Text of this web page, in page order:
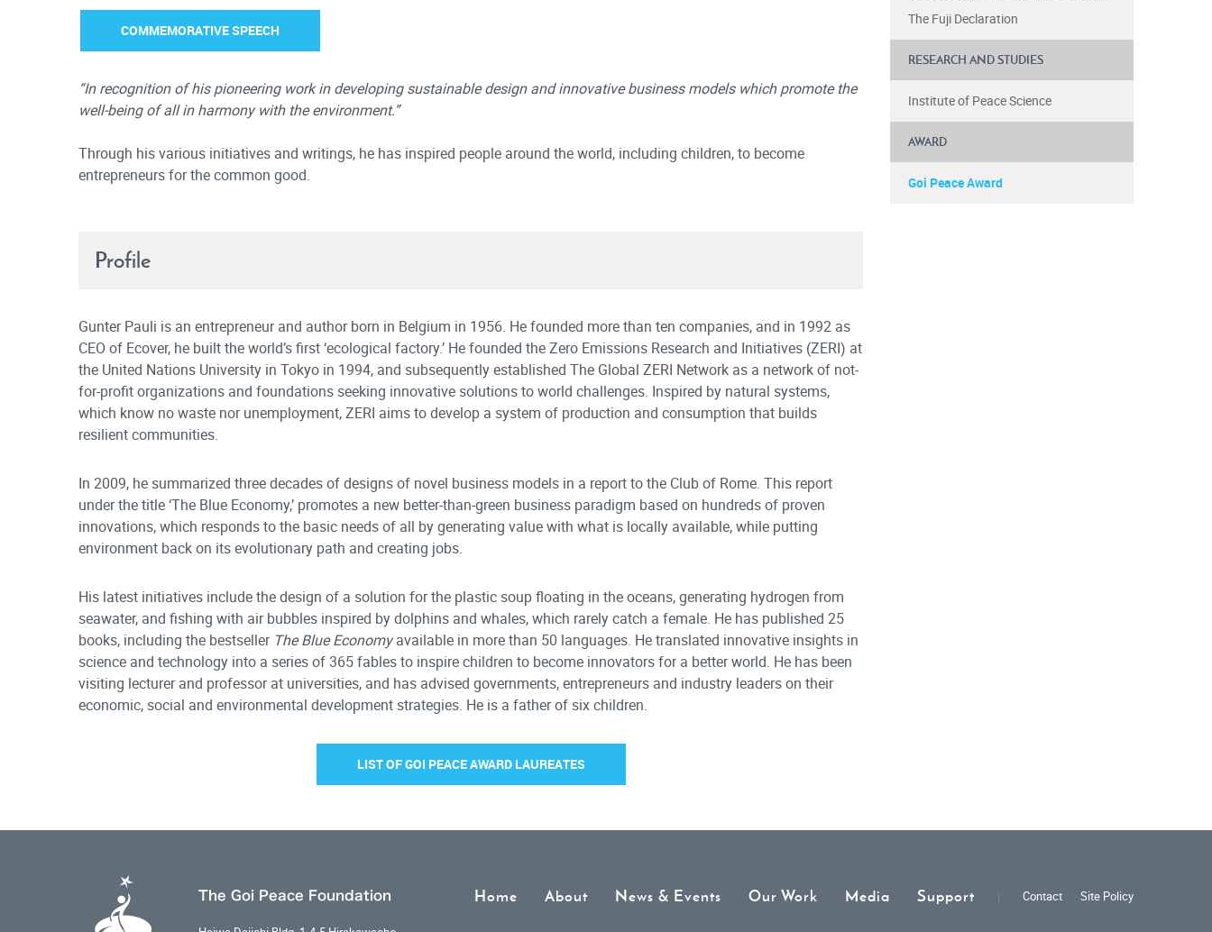
COMMEMORATIVE SPEECH
“In recognition of his pioneering work in developing sustainable design and innovative business models which promote the
well-being of all in harmony with the environment.”
Through his various initiatives and writings, he has inspired people around the world, including children, to become
entrepreneurs for the common good.
Profile
Gunter Pauli is an entrepreneur and author born in Belgium in 1956. He founded more than ten companies, and in 1992 as
CEO of Ecover, he built the world’s first ‘ecological factory.’ He founded the Zero Emissions Research and Initiatives (ZERI) at
the United Nations University in Tokyo in 1994, and subsequently established The Global ZERI Network as a network of not-
for-profit organizations and foundations seeking innovative solutions to world challenges. Inspired by natural systems,
which know no waste nor unemployment, ZERI aims to develop a system of production and consumption that builds
resilient communities.
In 2009, he summarized three decades of designs of novel business models in a report to the Club of Rome. This report
under the title ‘The Blue Economy,’ promotes a new better-than-green business paradigm based on hundreds of proven
innovations, which responds to the basic needs of all by generating value with what is locally available, while putting
environment back on its evolutionary path and creating jobs.
His latest initiatives include the design of a solution for the plastic soup floating in the oceans, generating hydrogen from
seawater, and fishing with air bubbles inspired by dolphins and whales, which rarely catch a female. He has published 25
books, including the bestseller The Blue Economyavailable in more than 50 languages. He translated innovative insights in
science and technology into a series of 365 fables to inspire children to become innovators for a better world. He has been
visiting lecturer and professor at universities, and has advised governments, entrepreneurs and industry leaders on their
economic, social and environmental development strategies. He is a father of six children.
LIST OF GOI PEACE AWARD LAUREATES
The Fuji Declaration
RESEARCH AND STUDIES
Institute of Peace Science
AWARD
Goi Peace Award
The Goi Peace Foundation Home About News & Events Our Work Media Support Contact Site Policy